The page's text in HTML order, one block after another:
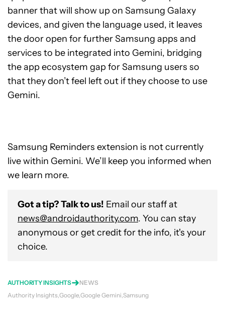
banner that will show up on Samsung Galaxy
devices, and given the language used, it leaves
the door open for further Samsung apps and
services to be integrated into Gemini, bridging
the app ecosystem gap for Samsung users so
that they don’t feel left out if they choose to use
Gemini.
Samsung Reminders extension is not currently
live within Gemini. We’ll keep you informed when
we learn more.
Got a tip? Talk to us! Email our staff at
news@androidauthority.com. You can stay
anonymous or get credit for the info, it's your
choice.
AUTHORITY INSIGHTS
NEWS
Authority Insights Google Google Gemini Samsung